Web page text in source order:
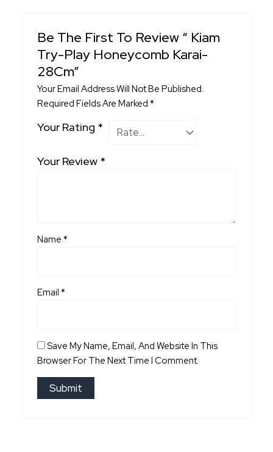
Be The First To Review “ Kiam
Try-Play Honeycomb Karai-
28Cm”
Your Email Address Will Not Be Published.
Required Fields Are Marked*
Your Rating *
Your Review *
Name*
Email*
Save My Name, Email, And Website In This
Browser For The Next Time I Comment.